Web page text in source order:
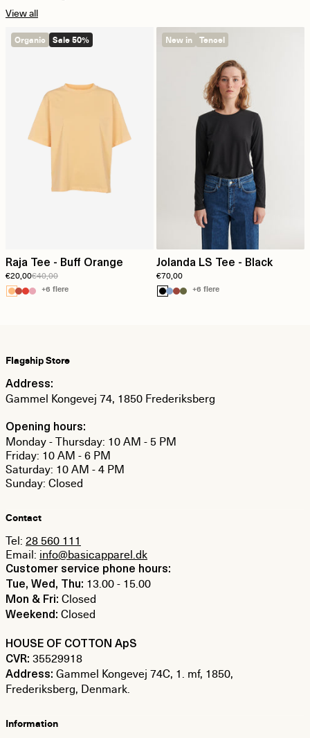
View all
Organic Sale 50%
Raja Tee - Buff Orange
€20,00€40,00
+6 flere
New in Tencel
Jolanda LS Tee - Black
€70,00
+6 flere
Flagship Store
Address:
Gammel Kongevej 74, 1850 Frederiksberg
Opening hours:
Monday - Thursday: 10 AM - 5 PM
Friday: 10 AM - 6 PM
Saturday: 10 AM - 4 PM
Sunday: Closed
Contact
Tel: 28 560 111
Email: info@basicapparel.dk
Customer service phone hours:
Tue, Wed, Thu: 13.00 - 15.00
Mon & Fri: Closed
Weekend: Closed
HOUSE OF COTTON ApS
CVR: 35529918
Address: Gammel Kongevej 74C, 1. mf, 1850,
Frederiksberg, Denmark.
Information